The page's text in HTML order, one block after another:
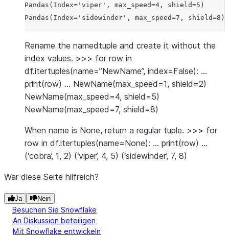
Pandas(Index='viper', max_speed=4, shield=5)
Pandas(Index='sidewinder', max_speed=7, shield=8)
Rename the namedtuple and create it without the
index values. >>> for row in
df.itertuples(name=”NewName”, index=False): …
print(row) … NewName(max_speed=1, shield=2)
NewName(max_speed=4, shield=5)
NewName(max_speed=7, shield=8)
When name is None, return a regular tuple. >>> for
row in df.itertuples(name=None): … print(row) …
(‘cobra’, 1, 2) (‘viper’, 4, 5) (‘sidewinder’, 7, 8)
War diese Seite hilfreich?
Ja Nein
Besuchen Sie Snowflake
An Diskussion beteiligen
Mit Snowflake entwickeln